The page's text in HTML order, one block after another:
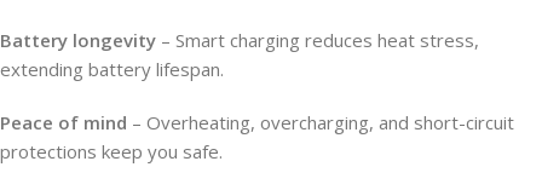
Battery longevity – Smart charging reduces heat stress,
extending battery lifespan.
Peace of mind – Overheating, overcharging, and short-circuit
protections keep you safe.